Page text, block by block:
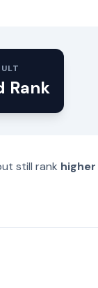
Rank
still rank higher